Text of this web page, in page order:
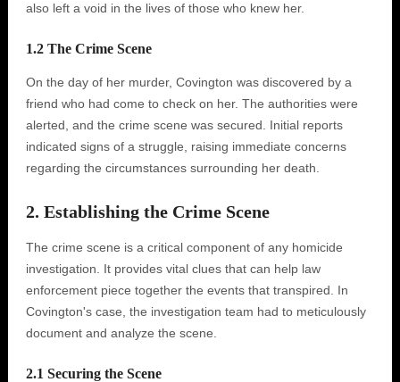
also left a void in the lives of those who knew her.
1.2 The Crime Scene
On the day of her murder, Covington was discovered by a
friend who had come to check on her. The authorities were
alerted, and the crime scene was secured. Initial reports
indicated signs of a struggle, raising immediate concerns
regarding the circumstances surrounding her death.
2. Establishing the Crime Scene
The crime scene is a critical component of any homicide
investigation. It provides vital clues that can help law
enforcement piece together the events that transpired. In
Covington's case, the investigation team had to meticulously
document and analyze the scene.
2.1 Securing the Scene